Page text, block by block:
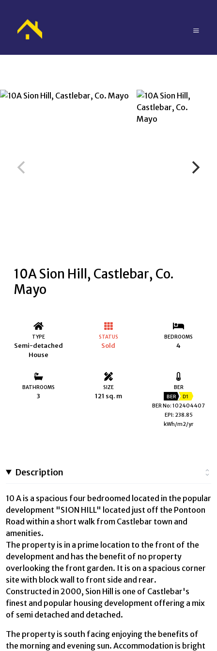
10A Sion Hill, Castlebar, Co.
Mayo
TYPE
Semi-detached
House
STATUS
Sold
BEDROOMS
4
BATHROOMS
3
SIZE
121 sq. m
BER
BER D1
BER No: 102404407
EPI: 238.85
kWh/m2/yr
Description
10 A is a spacious four bedroomed located in the popular
development "SION HILL" located just off the Pontoon
Road within a short walk from Castlebar town and
amenities.
The property is in a prime location to the front of the
development and has the benefit of no property
overlooking the front garden. It is on a spacious corner
site with block wall to front side and rear.
Constructed in 2000, Sion Hill is one of Castlebar's
finest and popular housing development offering a mix
of semi detached and detached.
The property is south facing enjoying the benefits of
the morning and evening sun. Accommodation is bright